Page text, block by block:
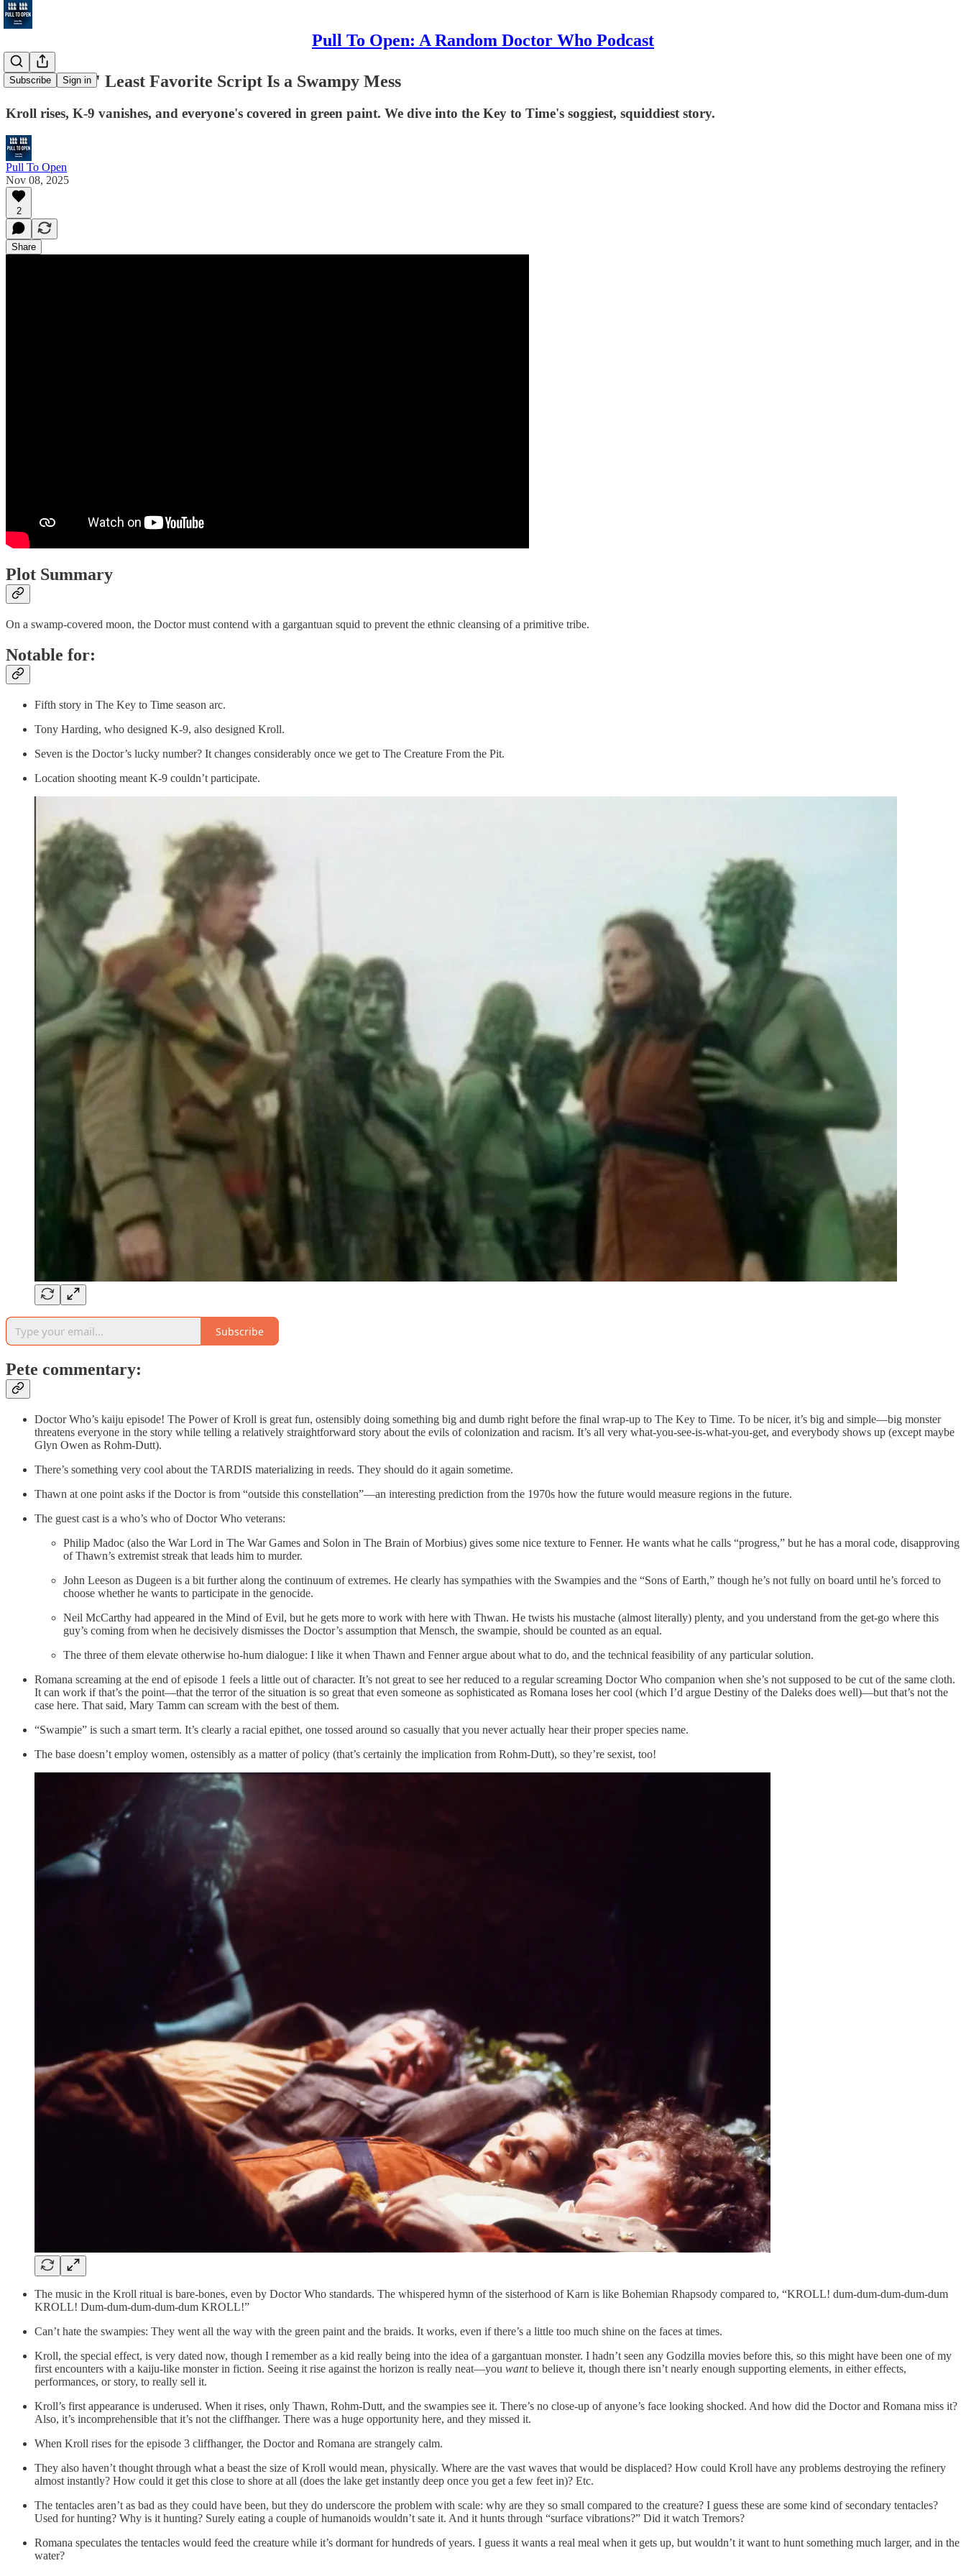
Pull To Open: A Random Doctor Who Podcast
Subscribe Sign in
Bob Holmes' Least Favorite Script Is a Swampy Mess
Kroll rises, K-9 vanishes, and everyone's covered in green paint. We dive into the Key to Time's soggiest, squiddiest story.
Pull To Open
Nov 08, 2025
2
Share
Plot Summary
On a swamp-covered moon, the Doctor must contend with a gargantuan squid to prevent the ethnic cleansing of a primitive tribe.
Notable for:
Fifth story in The Key to Time season arc.
Tony Harding, who designed K-9, also designed Kroll.
Seven is the Doctor’s lucky number? It changes considerably once we get to The Creature From the Pit.
Location shooting meant K-9 couldn’t participate.
Subscribe
Pete commentary:
Doctor Who’s kaiju episode! The Power of Kroll is great fun, ostensibly doing something big and dumb right before the final wrap-up to The Key to Time. To be nicer, it’s big and simple—big monster
threatens everyone in the story while telling a relatively straightforward story about the evils of colonization and racism. It’s all very what-you-see-is-what-you-get, and everybody shows up (except maybe
Glyn Owen as Rohm-Dutt).
There’s something very cool about the TARDIS materializing in reeds. They should do it again sometime.
Thawn at one point asks if the Doctor is from “outside this constellation”—an interesting prediction from the 1970s how the future would measure regions in the future.
The guest cast is a who’s who of Doctor Who veterans:
Philip Madoc (also the War Lord in The War Games and Solon in The Brain of Morbius) gives some nice texture to Fenner. He wants what he calls “progress,” but he has a moral code, disapproving
of Thawn’s extremist streak that leads him to murder.
John Leeson as Dugeen is a bit further along the continuum of extremes. He clearly has sympathies with the Swampies and the “Sons of Earth,” though he’s not fully on board until he’s forced to
choose whether he wants to participate in the genocide.
Neil McCarthy had appeared in the Mind of Evil, but he gets more to work with here with Thwan. He twists his mustache (almost literally) plenty, and you understand from the get-go where this
guy’s coming from when he decisively dismisses the Doctor’s assumption that Mensch, the swampie, should be counted as an equal.
The three of them elevate otherwise ho-hum dialogue: I like it when Thawn and Fenner argue about what to do, and the technical feasibility of any particular solution.
Romana screaming at the end of episode 1 feels a little out of character. It’s not great to see her reduced to a regular screaming Doctor Who companion when she’s not supposed to be cut of the same cloth.
It can work if that’s the point—that the terror of the situation is so great that even someone as sophisticated as Romana loses her cool (which I’d argue Destiny of the Daleks does well)—but that’s not the
case here. That said, Mary Tamm can scream with the best of them.
“Swampie” is such a smart term. It’s clearly a racial epithet, one tossed around so casually that you never actually hear their proper species name.
The base doesn’t employ women, ostensibly as a matter of policy (that’s certainly the implication from Rohm-Dutt), so they’re sexist, too!
The music in the Kroll ritual is bare-bones, even by Doctor Who standards. The whispered hymn of the sisterhood of Karn is like Bohemian Rhapsody compared to, “KROLL! dum-dum-dum-dum-dum
KROLL! Dum-dum-dum-dum-dum KROLL!”
Can’t hate the swampies: They went all the way with the green paint and the braids. It works, even if there’s a little too much shine on the faces at times.
Kroll, the special effect, is very dated now, though I remember as a kid really being into the idea of a gargantuan monster. I hadn’t seen any Godzilla movies before this, so this might have been one of my
first encounters with a kaiju-like monster in fiction. Seeing it rise against the horizon is really neat—you wantto believe it, though there isn’t nearly enough supporting elements, in either effects,
performances, or story, to really sell it.
Kroll’s first appearance is underused. When it rises, only Thawn, Rohm-Dutt, and the swampies see it. There’s no close-up of anyone’s face looking shocked. And how did the Doctor and Romana miss it?
Also, it’s incomprehensible that it’s not the cliffhanger. There was a huge opportunity here, and they missed it.
When Kroll rises for the episode 3 cliffhanger, the Doctor and Romana are strangely calm.
They also haven’t thought through what a beast the size of Kroll would mean, physically. Where are the vast waves that would be displaced? How could Kroll have any problems destroying the refinery
almost instantly? How could it get this close to shore at all (does the lake get instantly deep once you get a few feet in)? Etc.
The tentacles aren’t as bad as they could have been, but they do underscore the problem with scale: why are they so small compared to the creature? I guess these are some kind of secondary tentacles?
Used for hunting? Why is it hunting? Surely eating a couple of humanoids wouldn’t sate it. And it hunts through “surface vibrations?” Did it watch Tremors?
Romana speculates the tentacles would feed the creature while it’s dormant for hundreds of years. I guess it wants a real meal when it gets up, but wouldn’t it want to hunt something much larger, and in the
water?